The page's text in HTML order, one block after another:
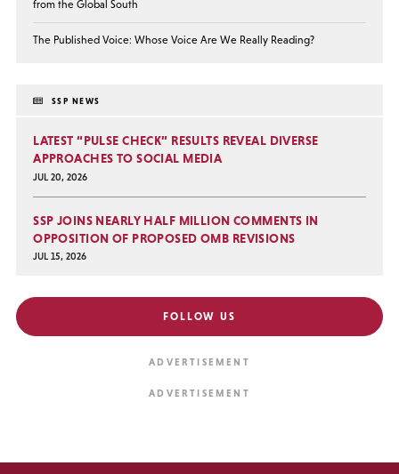
from the Global South
The Published Voice: Whose Voice Are We Really Reading?
SSP NEWS
LATEST “PULSE CHECK” RESULTS REVEAL DIVERSE
APPROACHES TO SOCIAL MEDIA
JUL 20, 2026
SSP JOINS NEARLY HALF MILLION COMMENTS IN
OPPOSITION OF PROPOSED OMB REVISIONS
JUL 15, 2026
FOLLOW US